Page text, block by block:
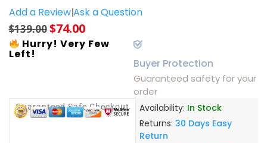
Add a ReviewAsk a Question
$139.00$74.00
Hurry! Very Few
Left!
Buyer Protection
Guaranteed safety for your
order
Guaranteed Safe Checkout Availability: In Stock
Returns: 30 Days Easy
Return